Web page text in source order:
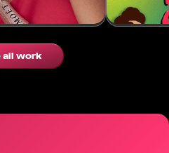
& Chandon.
with 370k
all work